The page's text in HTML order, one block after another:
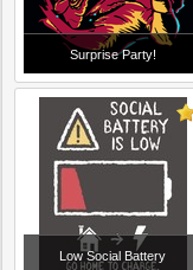
Surprise Party!
Low Social Battery